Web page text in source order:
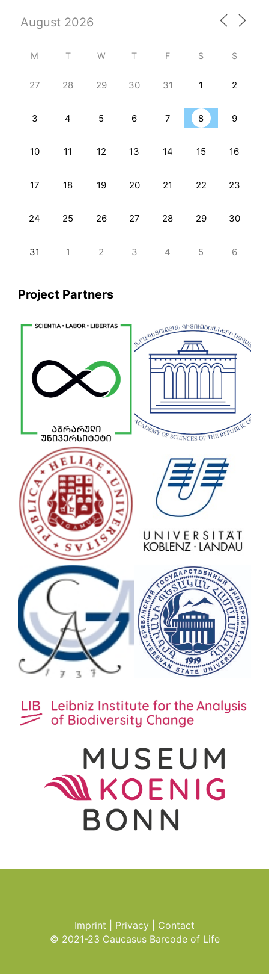
M T W T F S S
27 28 29 30 31 1 2
3 4 5 6 7 8 9
10 11 12 13 14 15 16
17 18 19 20 21 22 23
24 25 26 27 28 29 30
31 1 2 3 4 5 6
Project Partners
Imprint Privacy
Contact
© 2021-23 Caucasus Barcode of Life